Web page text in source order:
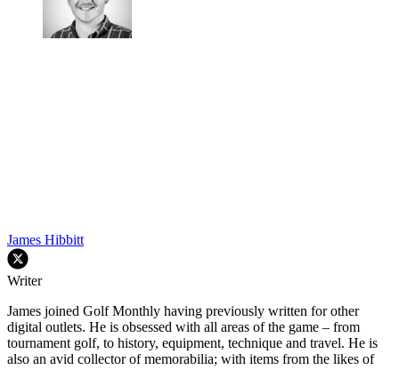
James Hibbitt
Writer
James joined Golf Monthly having previously written for other
digital outlets. He is obsessed with all areas of the game – from
tournament golf, to history, equipment, technique and travel. He is
also an avid collector of memorabilia; with items from the likes of